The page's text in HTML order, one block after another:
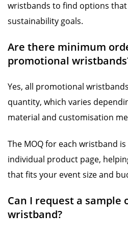
wristbands to find options
sustainability goals.
Are there minimum
promotional
Yes, all promotional
quantity, which varies
material and customisation
The MOQ for each wristband
individual product page,
that fits your event size and
Can I request a sample
wristband?